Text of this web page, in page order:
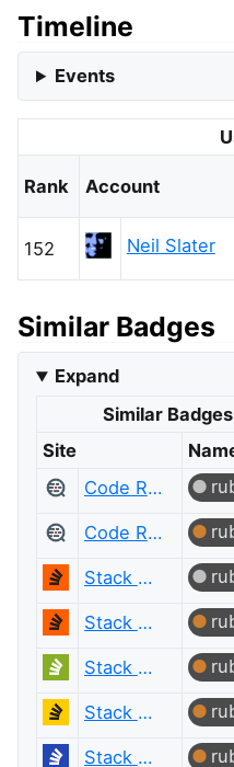
Timeline
Events
Rank Account
152 Neil Slater
Similar Badges
Expand
Similar
Site
Code Review
Code Review
Stack Overflow
Stack Overflow
Stack Overflow em Português
Stack Overflow en español
Stack Overflow на русском